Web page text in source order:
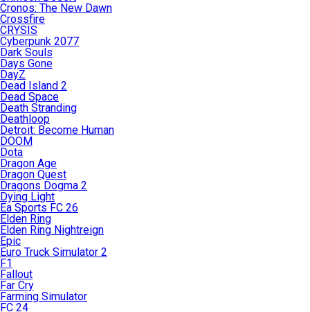
Cronos: The New Dawn
Crossfire
CRYSIS
Cyberpunk 2077
Dark Souls
Days Gone
DayZ
Dead Island 2
Dead Space
Death Stranding
Deathloop
Detroit: Become Human
DOOM
Dota
Dragon Age
Dragon Quest
Dragons Dogma 2
Dying Light
Ea Sports FC 26
Elden Ring
Elden Ring Nightreign
Epic
Euro Truck Simulator 2
F1
Fallout
Far Cry
Farming Simulator
FC 24